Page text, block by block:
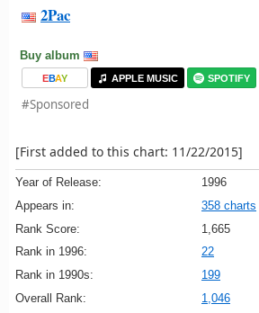
2Pac
Buy album
EBAY APPLE MUSIC SPOTIFY
#Sponsored
[First added to this chart: 11/22/2015]
Year of Release:
1996
Appears in:
358 charts
Rank Score:
1,665
Rank in 1996:
22
Rank in 1990s:
199
Overall Rank:
1,046